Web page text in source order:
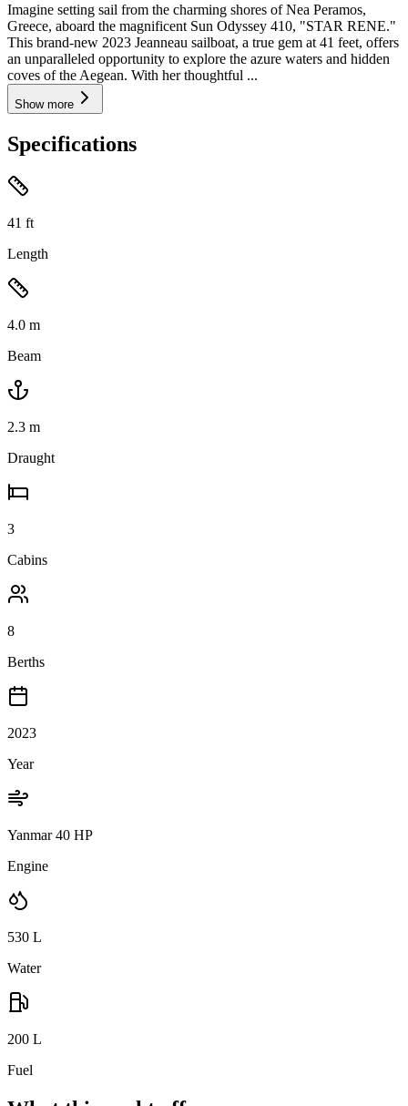
Imagine setting sail from the charming shores of Nea Peramos,
Greece, aboard the magnificent Sun Odyssey 410, "STAR RENE."
This brand-new 2023 Jeanneau sailboat, a true gem at 41 feet, offers
an unparalleled opportunity to explore the azure waters and hidden
coves of the Aegean. With her thoughtful ...
Show more
Specifications
41 ft
Length
4.0 m
Beam
2.3 m
Draught
3
Cabins
8
Berths
2023
Year
Yanmar 40 HP
Engine
530 L
Water
200 L
Fuel